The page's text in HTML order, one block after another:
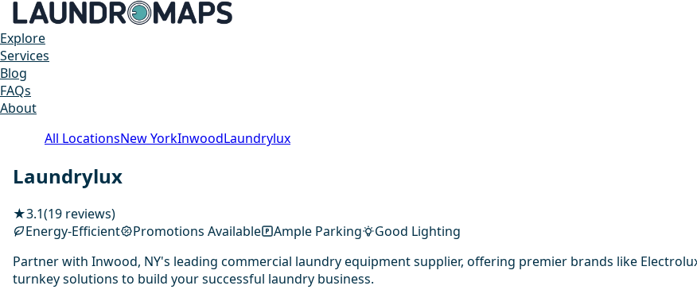
Explore
Services
Blog
FAQs
About
All LocationsNew YorkInwoodLaundrylux
Laundrylux
★3.1(19 reviews)
Energy-Efficient
Promotions Available Ample Parking
Good Lighting
Partner with Inwood, NY's leading commercial laundry equipment supplier, offering premier brands like
turnkey solutions to build your successful laundry business.